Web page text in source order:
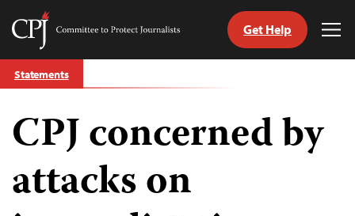
Skip
to
Committee
Journalists
Get Help
Statements
CPJ concerned by
attacks on